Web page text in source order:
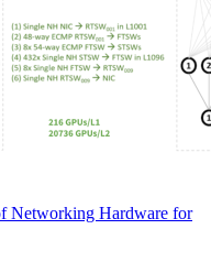
Networking Hardware for